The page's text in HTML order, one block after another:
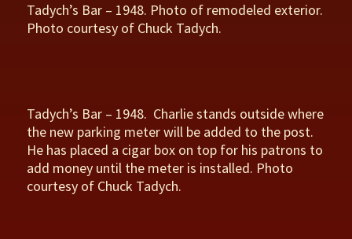
Tadych’s Bar – 1948. Photo of remodeled exterior.
Photo courtesy of Chuck Tadych.
Tadych’s Bar – 1948. Charlie stands outside where
the new parking meter will be added to the post.
He has placed a cigar box on top for his patrons to
add money until the meter is installed. Photo
courtesy of Chuck Tadych.